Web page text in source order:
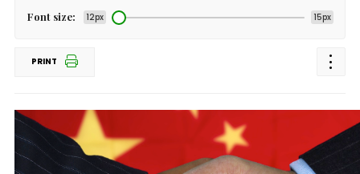
Font size: 12px 15px
PRINT